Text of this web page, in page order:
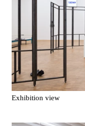
Exhibition view